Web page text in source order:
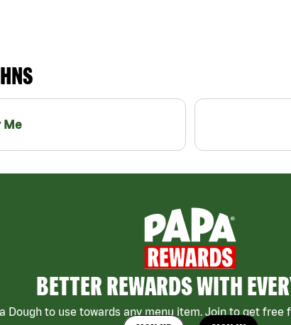
Me
BETTER REWARDS WITH
Dough to use towards any menu item. Join to get free